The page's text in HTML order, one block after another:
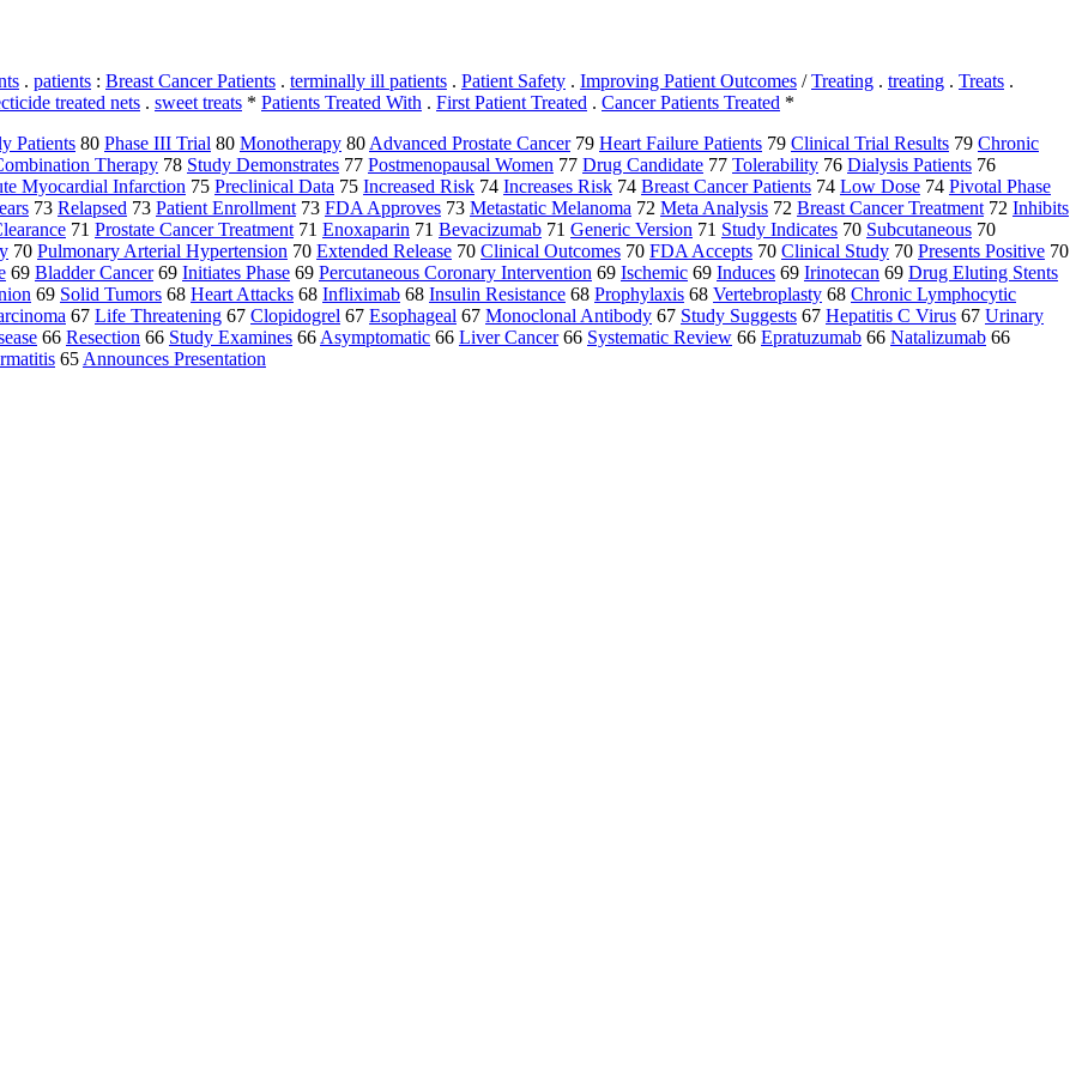
. patients : Breast Cancer Patients . terminally ill patients . Patient Safety . Improving Patient Outcomes /Treating . treating . Treats .
treated nets . sweet treats * Patients Treated With . First Patient Treated . Cancer Patients Treated *
Patients 80 Phase III Trial 80 Monotherapy 80Advanced Prostate Cancer79 Heart Failure Patients 79 Clinical Trial Results 79 Chronic
Therapy 78 Study Demonstrates 77 Postmenopausal Women 77 Drug Candidate 77 Tolerability 76 Dialysis Patients 76
Myocardial Infarction 75 Preclinical Data 75 Increased Risk 74 Increases Risk 74 Breast Cancer Patients 74 Low Dose 74 Pivotal Phase
73 Relapsed 73 Patient Enrollment73 FDA Approves 73 Metastatic Melanoma 72 Meta Analysis 72 Breast Cancer Treatment72 Inhibits
71 Prostate Cancer Treatment71 Enoxaparin 71 Bevacizumab 71 Generic Version 71 Study Indicates 70 Subcutaneous 70
70 Pulmonary Arterial Hypertension 70 Extended Release 70 Clinical Outcomes 70 FDA Accepts 70 Clinical Study 70 Presents Positive 70
69 Bladder Cancer69 Initiates Phase 69 Percutaneous Coronary Intervention 69 Ischemic 69 Induces 69 Irinotecan 69 Drug Eluting Stents
69 Solid Tumors 68 Heart Attacks 68 Infliximab 68 Insulin Resistance 68 Prophylaxis 68 Vertebroplasty 68 Chronic Lymphocytic
67 Life Threatening 67 Clopidogrel 67 Esophageal 67 Monoclonal Antibody 67 Study Suggests 67 Hepatitis C Virus 67 Urinary
66 Resection 66 Study Examines 66Asymptomatic 66 Liver Cancer66 Systematic Review 66 Epratuzumab 66 Natalizumab 66
65Announces Presentation